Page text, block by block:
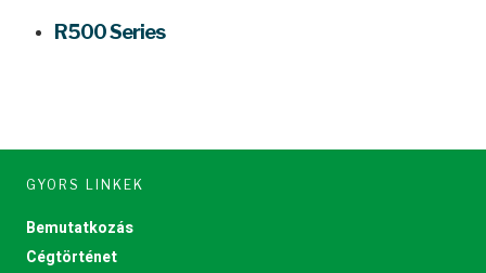
R500 Series
GYORS LINKEK
Bemutatkozás
Cégtörténet